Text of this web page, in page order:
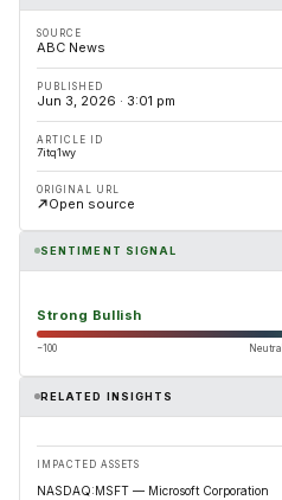
SOURCE
ABC News
PUBLISHED
Jun 3, 2026 · 3:01 pm
ARTICLE ID
7itq1wy
ORIGINAL URL
Open source
SENTIMENT SIGNAL
Strong Bullish
−100 Neutral
RELATED INSIGHTS
IMPACTED ASSETS
NASDAQ:MSFT — Microsoft Corporation